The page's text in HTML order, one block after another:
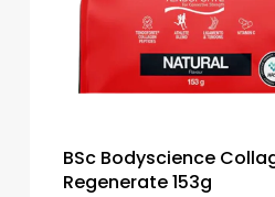
BSc Bodyscience
Regenerate 153g